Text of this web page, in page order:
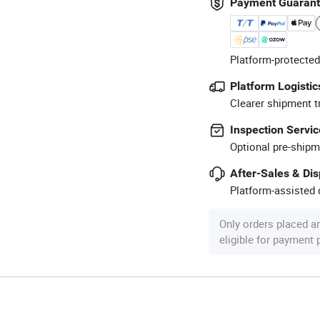
Platform-
Platform
Clearer shipment
Inspection
Optional pre-
After-Sales &
Platform-assisted
Only orders placed
eligible for payment